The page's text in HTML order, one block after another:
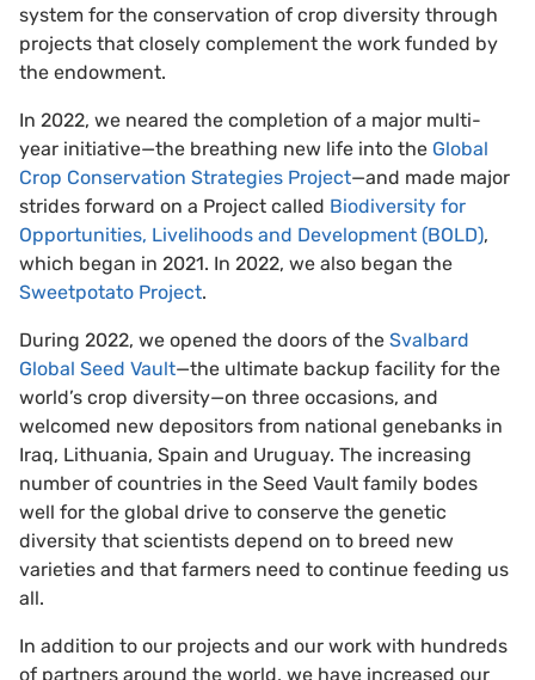
system for the conservation of crop diversity through
projects that closely complement the work funded by
the endowment.
In 2022, we neared the completion of a major multi-
year initiative—the breathing new life into the Global
Crop Conservation Strategies Project—and made major
strides forward on a Project called Biodiversity for
Opportunities, Livelihoods and Development (BOLD),
which began in 2021. In 2022, we also began the
Sweetpotato Project.
During 2022, we opened the doors of the Svalbard
Global Seed Vault—the ultimate backup facility for the
world’s crop diversity—on three occasions, and
welcomed new depositors from national genebanks in
Iraq, Lithuania, Spain and Uruguay. The increasing
number of countries in the Seed Vault family bodes
well for the global drive to conserve the genetic
diversity that scientists depend on to breed new
varieties and that farmers need to continue feeding us
all.
In addition to our projects and our work with hundreds
of partners around the world, we have increased our